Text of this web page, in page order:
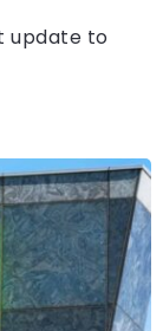
update to